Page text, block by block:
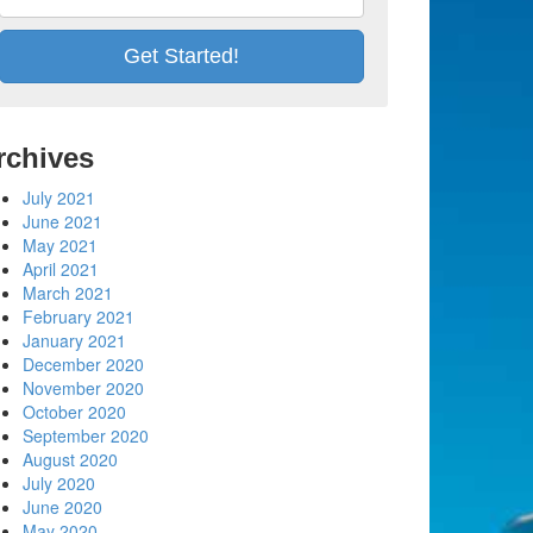
July 2021
June 2021
May 2021
April 2021
March 2021
February 2021
January 2021
December 2020
November 2020
October 2020
September 2020
August 2020
July 2020
June 2020